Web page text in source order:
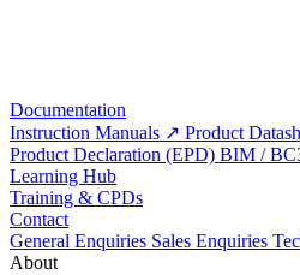
Documentation
Instruction Manuals
Product
Product Declaration (EPD) BIM /
Learning Hub
Training & CPDs
Contact
General Enquiries Sales Enquiries
About